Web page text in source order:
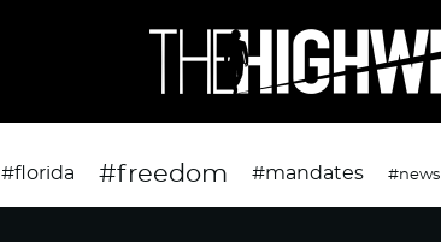
#florida #freedom #mandates #news